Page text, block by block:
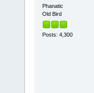
Phanatic
Old Bird
Posts: 4,300